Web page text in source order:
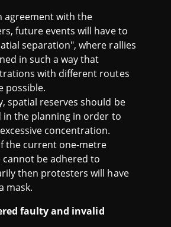
agreement with the
future events will have to
separation", where rallies
in such a way that
with different routes
possible.
spatial reserves should be
in the planning in order to
concentration.
the current one-metre
cannot be adhered to
then protesters will have
mask.
faulty and invalid